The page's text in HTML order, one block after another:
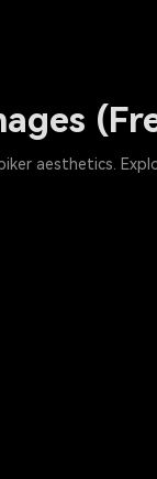
aesthetics.